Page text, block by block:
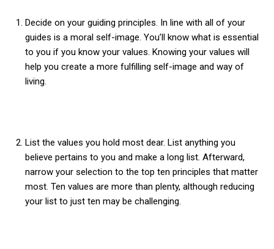
Decide on your guiding principles. In line with all of your
guides is a moral self-image. You’ll know what is essential
to you if you know your values. Knowing your values will
help you create a more fulfilling self-image and way of
living.
List the values you hold most dear. List anything you
believe pertains to you and make a long list. Afterward,
narrow your selection to the top ten principles that matter
most. Ten values are more than plenty, although reducing
your list to just ten may be challenging.